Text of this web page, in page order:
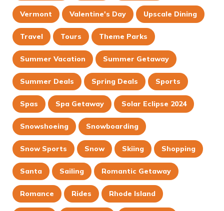
Vermont Valentine's Day Upscale Dining
Travel Tours Theme Parks
Summer Vacation Summer Getaway
Summer Deals Spring Deals Sports
Spas Spa Getaway Solar Eclipse 2024
Snowshoeing Snowboarding
Snow Sports Snow Skiing Shopping
Santa Sailing Romantic Getaway
Romance Rides Rhode Island